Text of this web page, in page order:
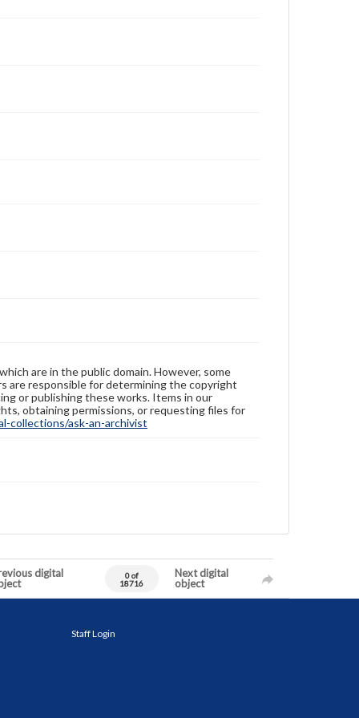
are in the public domain. However, some
are responsible for determining the copyright
or publishing these works. Items in our
obtaining permissions, or requesting files for
collections/ask-an-archivist
digital
0 of
18716
Next digital
object
Staff Login